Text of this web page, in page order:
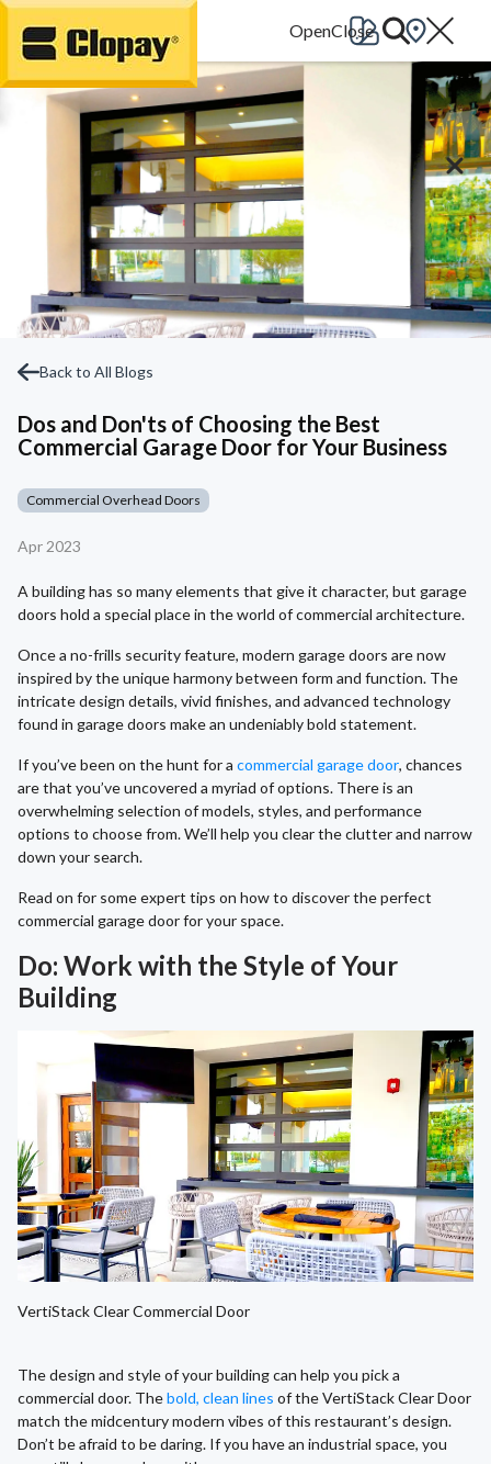
Go Home
Back to All Blogs
Dos and Don'ts of Choosing the Best
Commercial Garage Door for Your Business
Commercial Overhead Doors
Apr 2023
A building has so many elements that give it character, but garage
doors hold a special place in the world of commercial architecture.
Once a no-frills security feature, modern garage doors are now
inspired by the unique harmony between form and function. The
intricate design details, vivid finishes, and advanced technology
found in garage doors make an undeniably bold statement.
If you’ve been on the hunt for a commercial garage door, chances
are that you’ve uncovered a myriad of options. There is an
overwhelming selection of models, styles, and performance
options to choose from. We’ll help you clear the clutter and narrow
down your search.
Read on for some expert tips on how to discover the perfect
commercial garage door for your space.
Do: Work with the Style of Your
Building
VertiStack Clear Commercial Door
The design and style of your building can help you pick a
commercial door. Thebold, clean lines of the VertiStack Clear Door
match the midcentury modern vibes of this restaurant’s design.
Don’t be afraid to be daring. If you have an industrial space, you